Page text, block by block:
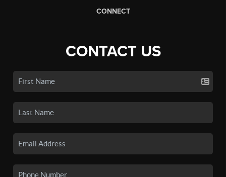
CONNECT
CONTACT US